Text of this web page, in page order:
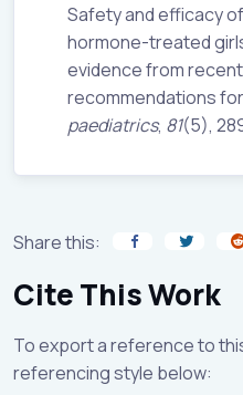
Safety and efficacy
hormone-treated
evidence from
recommendations
paediatrics, 81(5),
Share this:
Cite This Work
To export a reference to
referencing style below: